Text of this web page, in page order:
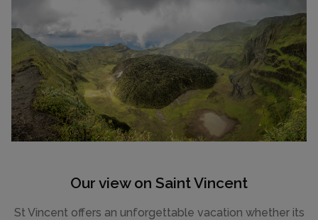
Our view on Saint Vincent
St Vincent offers an unforgettable vacation whether its